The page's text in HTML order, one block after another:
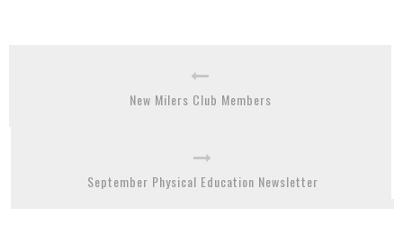
New Milers Club Members
September Physical Education Newsletter